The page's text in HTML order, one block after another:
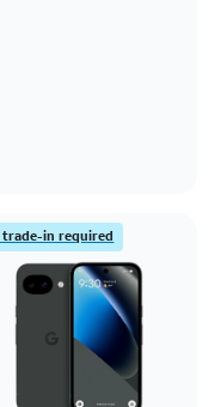
trade-in required